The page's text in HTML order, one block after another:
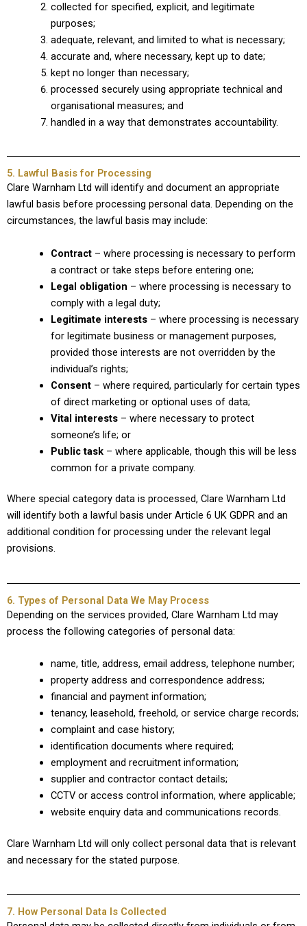
collected for specified, explicit, and legitimate
purposes;
adequate, relevant, and limited to what is necessary;
accurate and, where necessary, kept up to date;
kept no longer than necessary;
processed securely using appropriate technical and
organisational measures; and
handled in a way that demonstrates accountability.
5. Lawful Basis for Processing
Clare Warnham Ltd will identify and document an appropriate
lawful basis before processing personal data. Depending on the
circumstances, the lawful basis may include:
Contract– where processing is necessary to perform
a contract or take steps before entering one;
Legal obligation – where processing is necessary to
comply with a legal duty;
Legitimate interests– where processing is necessary
for legitimate business or management purposes,
provided those interests are not overridden by the
individual’s rights;
Consent– where required, particularly for certain types
of direct marketing or optional uses of data;
Vital interests– where necessary to protect
someone’s life; or
Public task– where applicable, though this will be less
common for a private company.
Where special category data is processed, Clare Warnham Ltd
will identify both a lawful basis under Article 6 UK GDPR and an
additional condition for processing under the relevant legal
provisions.
6. Types of Personal Data We May Process
Depending on the services provided, Clare Warnham Ltd may
process the following categories of personal data:
name, title, address, email address, telephone number;
property address and correspondence address;
financial and payment information;
tenancy, leasehold, freehold, or service charge records;
complaint and case history;
identification documents where required;
employment and recruitment information;
supplier and contractor contact details;
CCTV or access control information, where applicable;
website enquiry data and communications records.
Clare Warnham Ltd will only collect personal data that is relevant
and necessary for the stated purpose.
7. How Personal Data Is Collected